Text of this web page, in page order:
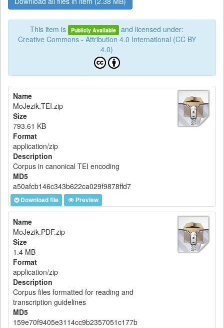
This item is Publicly Available
and licensed under:
Creative Commons - Attribution 4.0 International (CC BY
4.0)
Name
MoJezik.TEI.zip
Size
793.61 KB
Format
application/zip
Description
Corpus in canonical TEI encoding
MD5
a50afcb146c343b622ca029f9878ffd7
Download file Preview
Name
MoJezik.PDF.zip
Size
1.4 MB
Format
application/zip
Description
Corpus files formatted for reading and
transcription guidelines
MD5
159e70f9405e3114cc9b2357051c177b